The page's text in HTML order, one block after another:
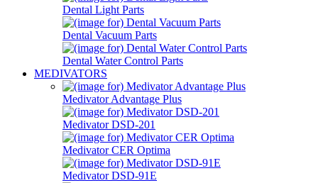
Dental Light Parts
Dental Vacuum Parts
Dental Water Control Parts
MEDIVATORS
Medivator Advantage Plus
Medivator DSD-201
Medivator CER Optima
Medivator DSD-91E